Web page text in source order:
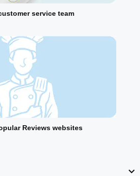
service team
Reviews websites